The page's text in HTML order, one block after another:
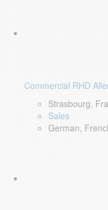
Commercial RHD
Strasbourg,
Sales
German,